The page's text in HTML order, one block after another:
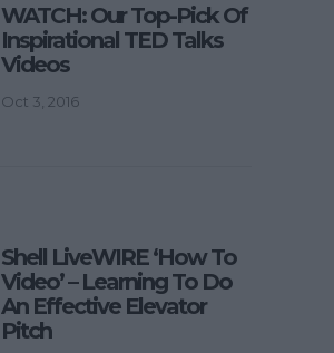
WATCH: Our Top-Pick Of
Inspirational TED Talks
Videos
Oct 3, 2016
Shell LiveWIRE ‘How To
Video’ – Learning To Do
An Effective Elevator
Pitch